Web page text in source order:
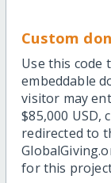
Custom
Use this code
embeddable
visitor may
$85,000 USD,
redirected to
for this